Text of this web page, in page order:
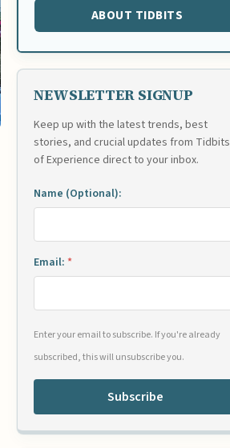
ABOUT TIDBITS
NEWSLETTER SIGNUP
Keep up with the latest trends, best
stories, and crucial updates from Tidbits
of Experience direct to your inbox.
Name (Optional):
Email: *
Enter your email to subscribe. If you're already
subscribed, this will unsubscribe you.
Subscribe